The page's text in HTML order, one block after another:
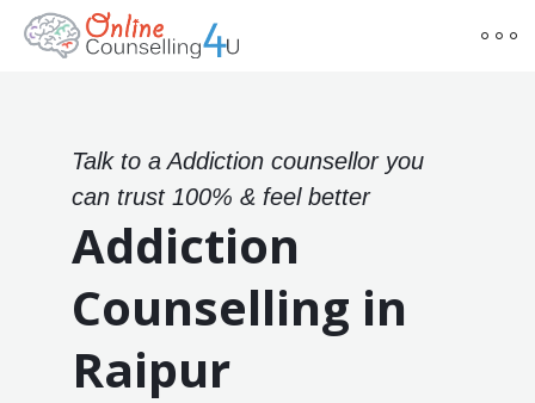
Talk to a Addiction counsellor you
can trust 100% & feel better
Addiction
Counselling in
Raipur